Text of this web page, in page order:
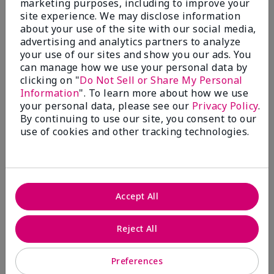
Write A Review
50%
of respondents would recommend this to a friend
5 Stars
4
4 Stars
0
1 Star
2
Skin Tone
reviews
marketing purposes, including to improve your
site experience. We may disclose information
about your use of the site with our social media,
advertising and analytics partners to analyze
your use of our sites and show you our ads. You
can manage how we use your personal data by
clicking on "Do Not Sell or Share My Personal
Information". To learn more about how we use
your personal data, please see our Privacy Policy.
By continuing to use our site, you consent to our
use of cookies and other tracking technologies.
Preferences
Reject All
Accept All